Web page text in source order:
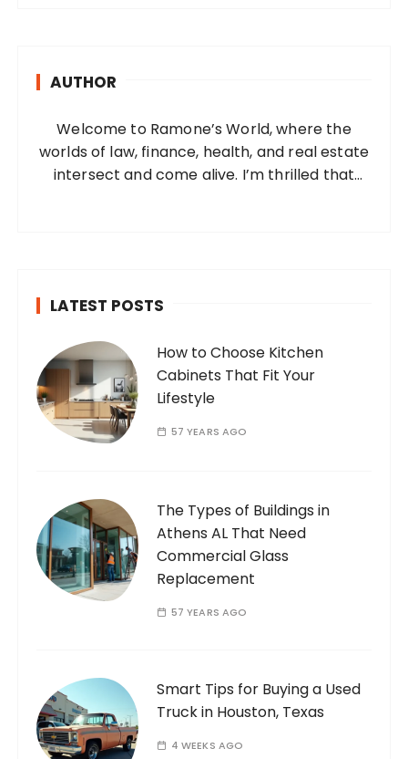
AUTHOR
Welcome to Ramone’s World, where the
worlds of law, finance, health, and real estate
intersect and come alive. I’m thrilled that
LATEST POSTS
How to Choose Kitchen
Cabinets That Fit Your
Lifestyle
57 YEARS AGO
The Types of Buildings in
Athens AL That Need
Commercial Glass
Replacement
57 YEARS AGO
Smart Tips for Buying a Used
Truck in Houston, Texas
4 WEEKS AGO